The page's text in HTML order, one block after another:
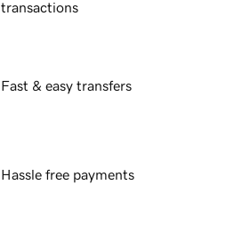
transactions
Fast & easy transfers
Hassle free payments